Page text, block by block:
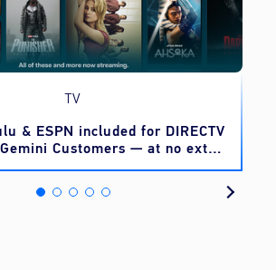
TV
& ESPN included for DIRECTV
Customers — at no extra
cost